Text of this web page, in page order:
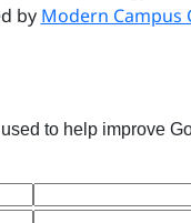
by Modern Campus
to help improve